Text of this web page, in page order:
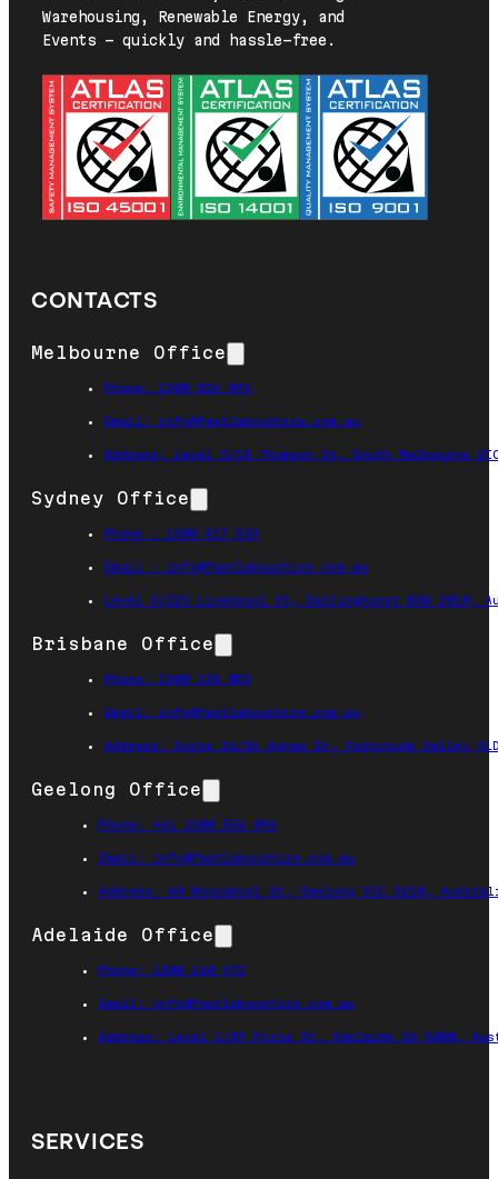
Warehousing, Renewable Energy, and
Events — quickly and hassle-free.
CONTACTS
Melbourne Office
Phone: 1300 556 096
Email: info@fastlabourhire.com.au
Address: Level 3/18 Thomson St, South Melbourne
Sydney Office
Phone : 1300 817 533
Email : info@fastlabourhire.com.au
Level 3/223 Liverpool St, Darlinghurst NSW 2010,
Brisbane Office
Phone: 1300 138 053
Email: info@fastlabourhire.com.au
Address: Suite 26/36 Agnes St, Fortitude Valley
Geelong Office
Phone: +61 1300 556 096
Email: info@fastlabourhire.com.au
Address: 60 Moorabool St, Geelong VIC 3220,
Adelaide Office
Phone: 1300 160 972
Email: info@fastlabourhire.com.au
Address: Level 1/89 Pirie St, Adelaide SA 5000,
SERVICES